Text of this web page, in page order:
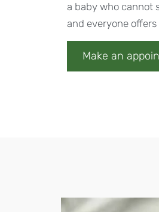
a baby who cannot
and everyone
Make an